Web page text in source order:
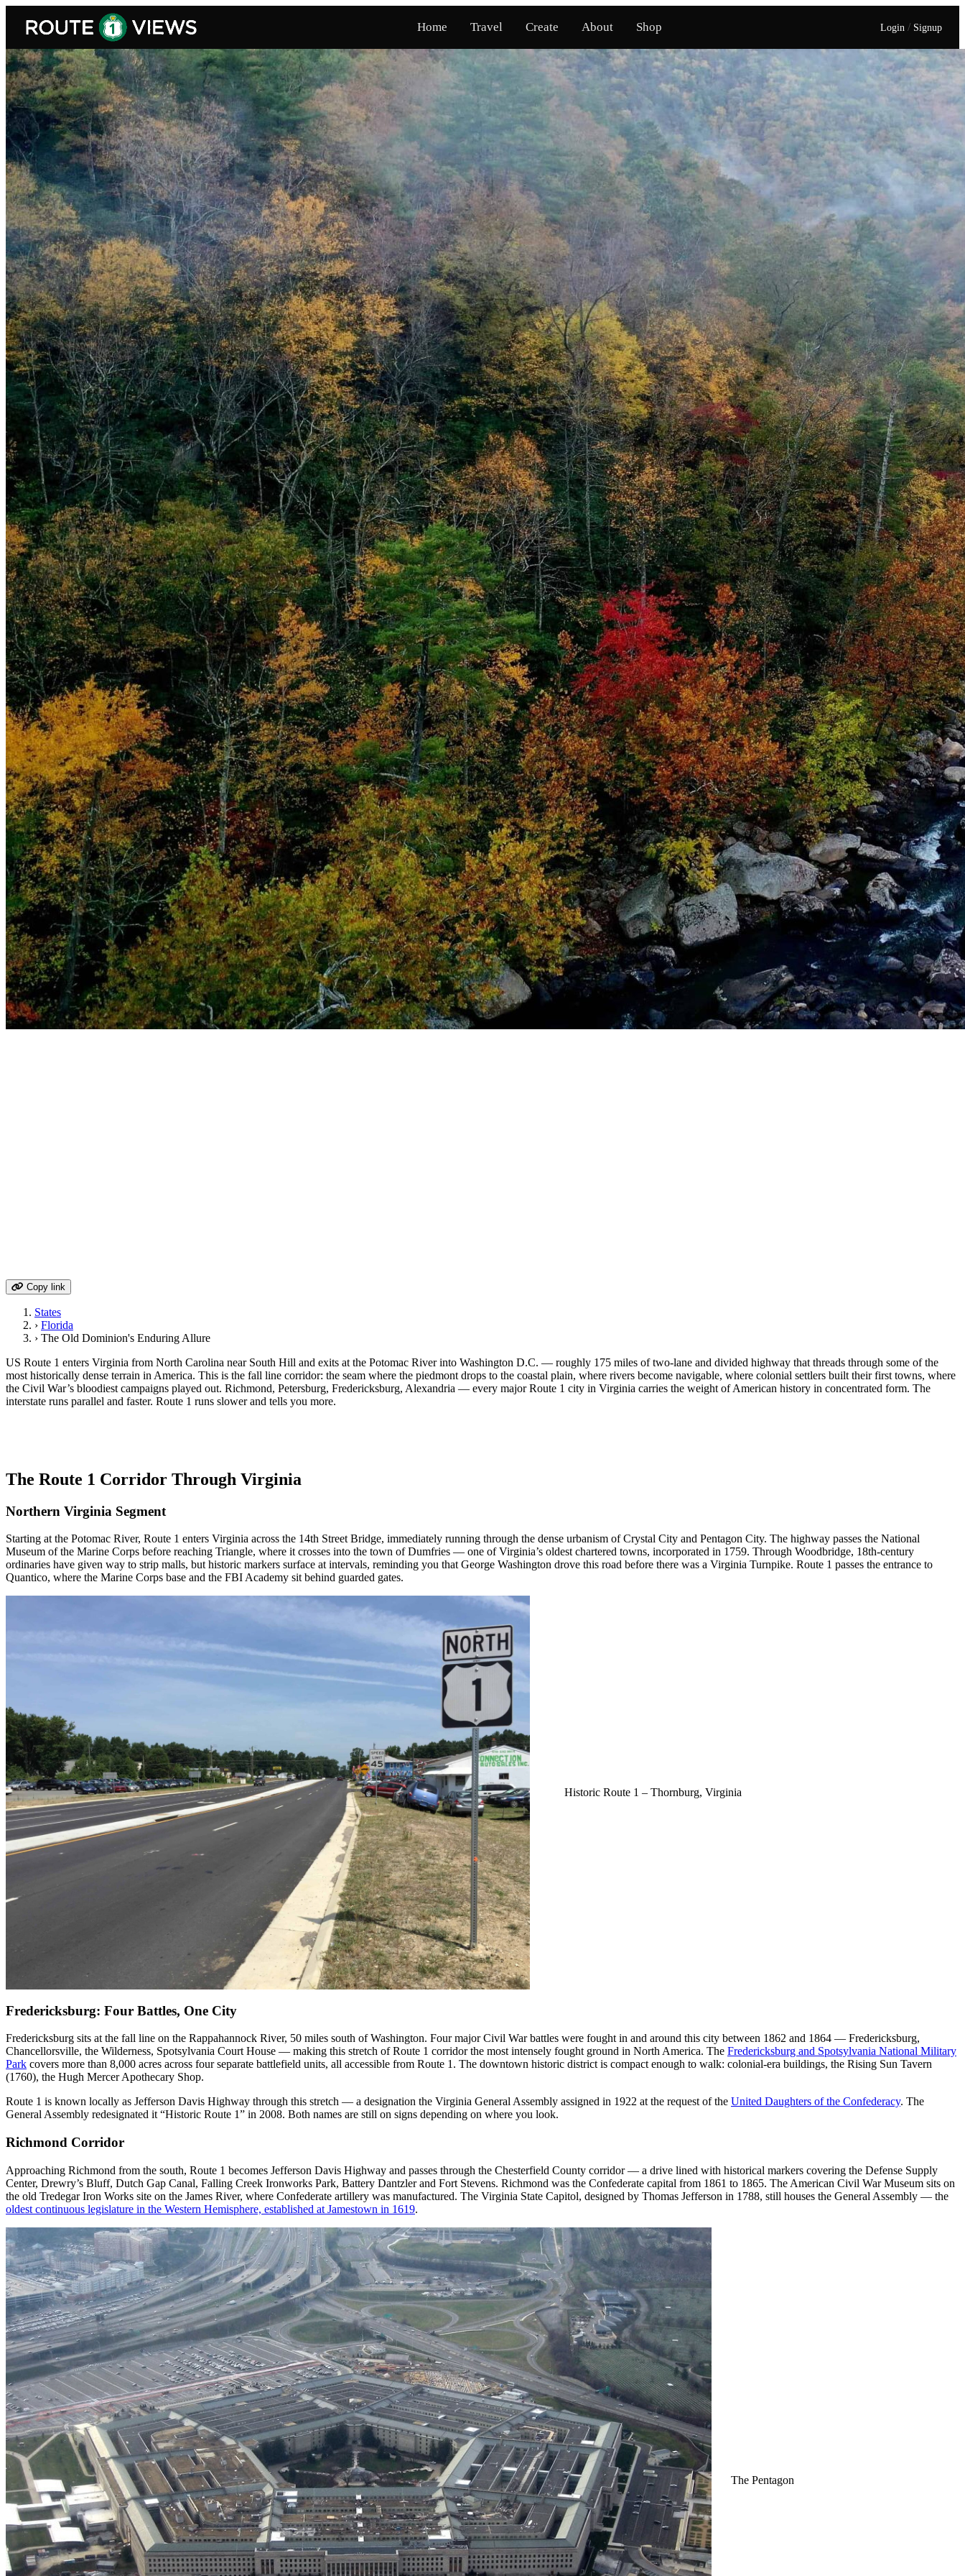
Home Travel Create About Shop Login / Signup
Copy link
States
› Florida
› The Old Dominion's Enduring Allure
US Route 1 enters Virginia from North Carolina near South Hill and exits at the Potomac River into Washington D.C. — roughly 175 miles of two-lane and divided highway that threads through some of the
most historically dense terrain in America. This is the fall line corridor: the seam where the piedmont drops to the coastal plain, where rivers become navigable, where colonial settlers built their first towns, where
the Civil War’s bloodiest campaigns played out. Richmond, Petersburg, Fredericksburg, Alexandria — every major Route 1 city in Virginia carries the weight of American history in concentrated form. The
interstate runs parallel and faster. Route 1 runs slower and tells you more.
The Route 1 Corridor Through Virginia
Northern Virginia Segment
Starting at the Potomac River, Route 1 enters Virginia across the 14th Street Bridge, immediately running through the dense urbanism of Crystal City and Pentagon City. The highway passes the National
Museum of the Marine Corps before reaching Triangle, where it crosses into the town of Dumfries — one of Virginia’s oldest chartered towns, incorporated in 1759. Through Woodbridge, 18th-century
ordinaries have given way to strip malls, but historic markers surface at intervals, reminding you that George Washington drove this road before there was a Virginia Turnpike. Route 1 passes the entrance to
Quantico, where the Marine Corps base and the FBI Academy sit behind guarded gates.
Historic Route 1 – Thornburg, Virginia
Fredericksburg: Four Battles, One City
Fredericksburg sits at the fall line on the Rappahannock River, 50 miles south of Washington. Four major Civil War battles were fought in and around this city between 1862 and 1864 — Fredericksburg,
Chancellorsville, the Wilderness, Spotsylvania Court House — making this stretch of Route 1 corridor the most intensely fought ground in North America. The Fredericksburg and Spotsylvania National Military
Park covers more than 8,000 acres across four separate battlefield units, all accessible from Route 1. The downtown historic district is compact enough to walk: colonial-era buildings, the Rising Sun Tavern
(1760), the Hugh Mercer Apothecary Shop.
Route 1 is known locally as Jefferson Davis Highway through this stretch — a designation the Virginia General Assembly assigned in 1922 at the request of the United Daughters of the Confederacy. The
General Assembly redesignated it “Historic Route 1” in 2008. Both names are still on signs depending on where you look.
Richmond Corridor
Approaching Richmond from the south, Route 1 becomes Jefferson Davis Highway and passes through the Chesterfield County corridor — a drive lined with historical markers covering the Defense Supply
Center, Drewry’s Bluff, Dutch Gap Canal, Falling Creek Ironworks Park, Battery Dantzler and Fort Stevens. Richmond was the Confederate capital from 1861 to 1865. The American Civil War Museum sits on
the old Tredegar Iron Works site on the James River, where Confederate artillery was manufactured. The Virginia State Capitol, designed by Thomas Jefferson in 1788, still houses the General Assembly — the
oldest continuous legislature in the Western Hemisphere, established at Jamestown in 1619.
The Pentagon